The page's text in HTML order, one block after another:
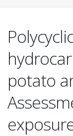
potato